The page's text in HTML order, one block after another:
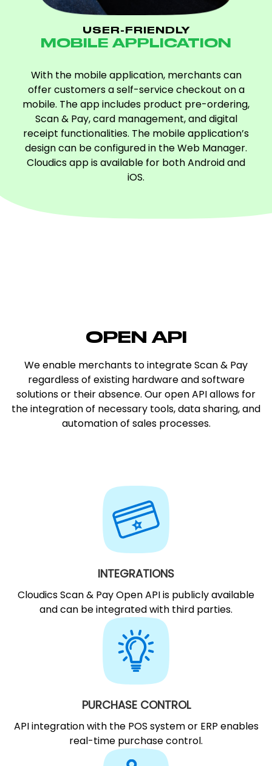
USER-FRIENDLY
MOBILE APPLICATION
With the mobile application, merchants can
offer customers a self-service checkout on a
mobile. The app includes product pre-ordering,
Scan & Pay, card management, and digital
receipt functionalities. The mobile application’s
design can be configured in the Web Manager.
Cloudics app is available for both Android and
iOS.
OPEN API
We enable merchants to integrate Scan & Pay
regardless of existing hardware and software
solutions or their absence. Our open API allows for
the integration of necessary tools, data sharing, and
automation of sales processes.
INTEGRATIONS
Cloudics Scan & Pay Open API is publicly available
and can be integrated with third parties.
PURCHASE CONTROL
API integration with the POS system or ERP enables
real-time purchase control.